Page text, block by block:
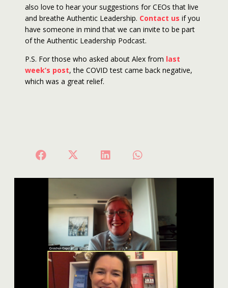
also love to hear your suggestions for CEOs that live
and breathe Authentic Leadership. Contact us if you
have someone in mind that we can invite to be part
of the Authentic Leadership Podcast.
P.S. For those who asked about Alex from last
week’s post, the COVID test came back negative,
which was a great relief.